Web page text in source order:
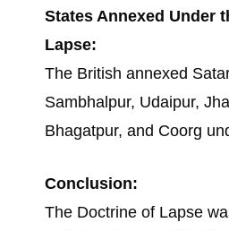
States Annexed Under
Lapse:
The British annexed
Sambhalpur, Udaipur,
Bhagatpur, and Coorg
Conclusion:
The Doctrine of Lapse